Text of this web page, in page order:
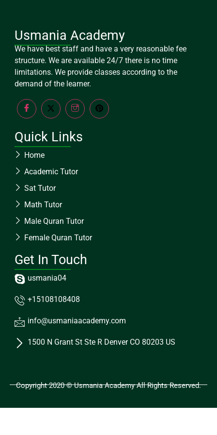
Usmania Academy
We have best staff and have a very reasonable fee
structure. We are available 24/7 there is no time
limitations. We provide classes according to the
demand of the learner.
Quick Links
Home
Academic Tutor
Sat Tutor
Math Tutor
Male Quran Tutor
Female Quran Tutor
Get In Touch
usmania04
+15108108408
info@usmaniaacademy.com
1500 N Grant St Ste R Denver CO 80203 US
Copyright 2020 © Usmania Academy All Rights Reserved.